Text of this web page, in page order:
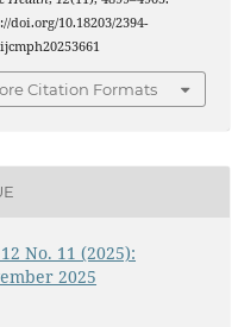
doi.org/10.18203/2394-
Citation Formats
No. 11 (2025):
2025